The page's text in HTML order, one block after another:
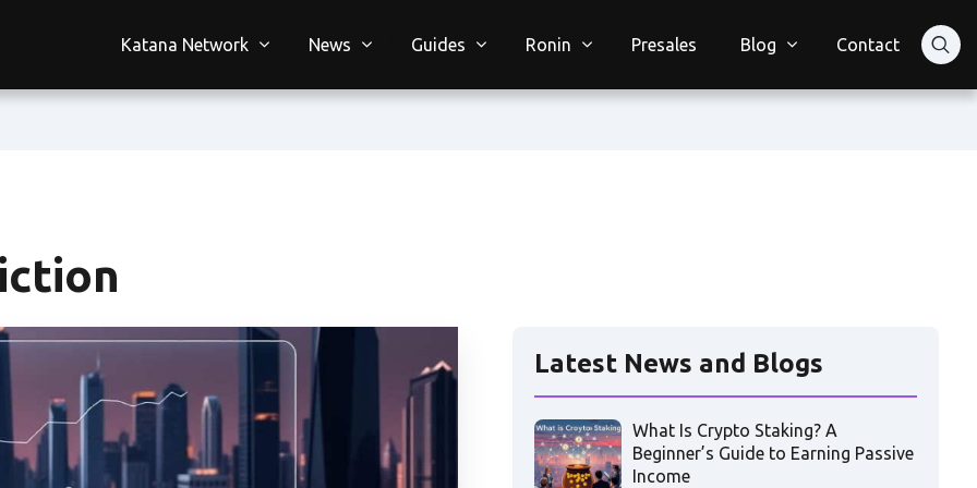
Katana Network News Guides Ronin Presales Blog Contact
Latest News and Blogs
What Is Crypto Staking? A
Beginner’s Guide to Earning Passive
Income